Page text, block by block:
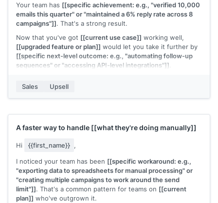
Your team has [[specific achievement: e.g., "verified 10,000
emails this quarter" or "maintained a 6% reply rate across 8
campaigns"]]. That's a strong result.
Now that you've got [[current use case]] working well,
[[upgraded feature or plan]] would let you take it further by
[[specific next-level outcome: e.g., "automating follow-up
sequences" or "accessing API-level integrations"]]
fits your next goals?
Sales Upsell
A faster way to handle [[what they're doing manually]]
Hi {{first_name}} ,
I noticed your team has been [[specific workaround: e.g.,
"exporting data to spreadsheets for manual processing" or
"creating multiple campaigns to work around the send
limit"]]. That's a common pattern for teams on [[current
plan]] who've outgrown it.